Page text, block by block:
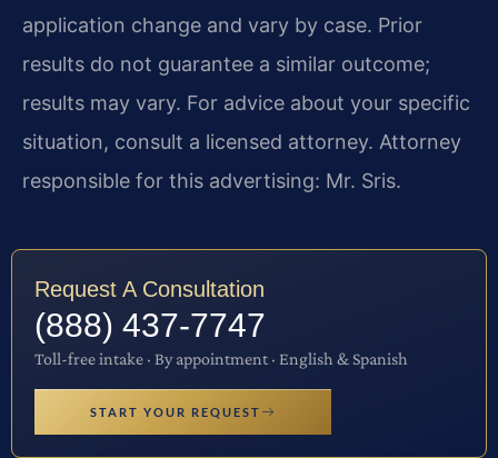
application change and vary by case. Prior
results do not guarantee a similar outcome;
results may vary. For advice about your specific
situation, consult a licensed attorney. Attorney
responsible for this advertising: Mr. Sris.
Request A Consultation
(888) 437-7747
Toll-free intake · By appointment · English & Spanish
START YOUR REQUEST